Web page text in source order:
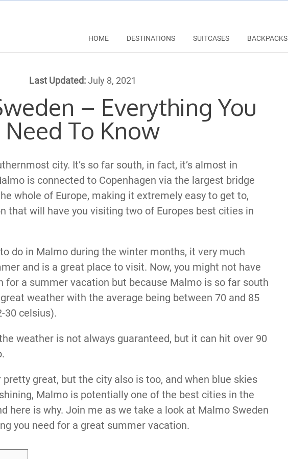
HOME DESTINATIONS SUITCASES BACKPACKS
Last Updated:July 8, 2021
– Everything You
Need To Know
city. It’s so far south, in fact, it’s almost in
is connected to Copenhagen via the largest bridge
whole of Europe, making it extremely easy to get to,
that will have you visiting two of Europes best cities in
do in Malmo during the winter months, it very much
and is a great place to visit. Now, you might not have
for a summer vacation but because Malmo is so far south
weather with the average being between 70 and 85
30 celsius).
weather is not always guaranteed, but it can hit over 90
great, but the city also is too, and when blue skies
Malmo is potentially one of the best cities in the
here is why. Join me as we take a look at Malmo Sweden
you need for a great summer vacation.